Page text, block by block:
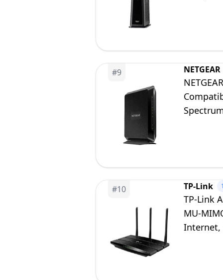
#9 NETGEAR
#10 TP-Link
TP-Link
MU-
Internet,